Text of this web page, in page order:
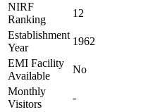
NIRF
Ranking
12
Establishment
Year
1962
EMI Facility
Available
No
Monthly
Visitors
-